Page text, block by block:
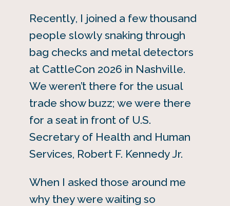
Recently, I joined a few thousand
people slowly snaking through
bag checks and metal detectors
at CattleCon 2026 in Nashville.
We weren’t there for the usual
trade show buzz; we were there
for a seat in front of U.S.
Secretary of Health and Human
Services, Robert F. Kennedy Jr.
When I asked those around me
why they were waiting so